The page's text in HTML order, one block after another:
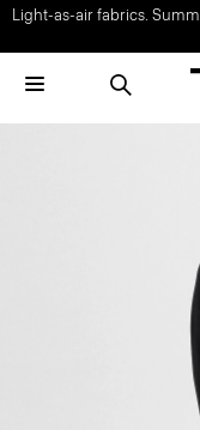
Light-as-air fabrics.